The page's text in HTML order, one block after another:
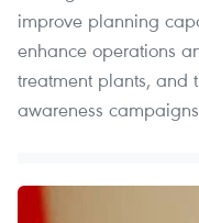
improve planning
enhance operations
treatment plants, and
awareness